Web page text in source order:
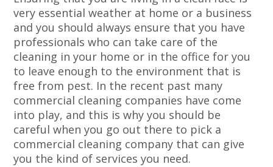
very essential weather at home or a business
and you should always ensure that you have
professionals who can take care of the
cleaning in your home or in the office for you
to leave enough to the environment that is
free from pest. In the recent past many
commercial cleaning companies have come
into play, and this is why you should be
careful when you go out there to pick a
commercial cleaning company that can give
you the kind of services you need.